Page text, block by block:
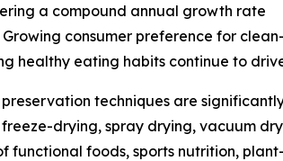
a compound annual growth rate
consumer preference for
healthy eating habits continue to
techniques are
drying, spray drying, vacuum
functional foods, sports nutrition,